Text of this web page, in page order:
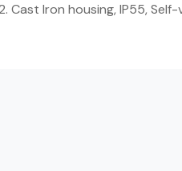
Cast Iron housing, IP55,